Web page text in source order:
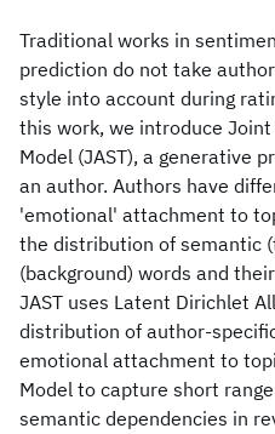
Traditional works in
prediction do not take
style into account during
this work, we introduce
Model (JAST), a generative
an author. Authors have
'emotional' attachment to
the distribution of semantic
(background) words and
JAST uses Latent Dirichlet
distribution of author-
emotional attachment to
Model to capture short
semantic dependencies in